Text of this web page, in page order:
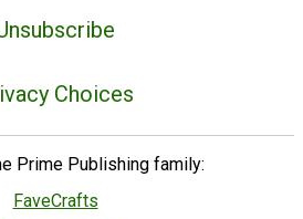
Choices
Prime Publishing family:
FaveCrafts